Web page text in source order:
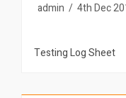
admin 4th Dec
Testing Log Sheet